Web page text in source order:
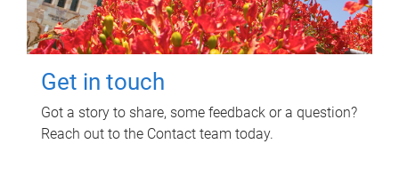
Get in touch
Got a story to share, some feedback or a question?
Reach out to the Contact team today.